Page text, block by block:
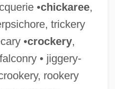
•chickaree,
trickery
•crockery,
• jiggery-
rookery